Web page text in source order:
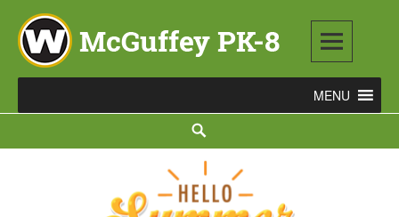
content
McGuffey PK-8
3465 TOD AVENUE NW, WARREN, OH 44485